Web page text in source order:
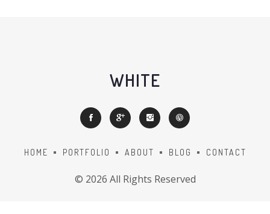
WHITE
HOME PORTFOLIO ABOUT BLOG CONTACT
© 2026 All Rights Reserved